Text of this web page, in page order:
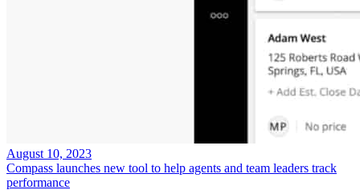
August 10, 2023
Compass launches new tool to help agents and team leaders track
performance